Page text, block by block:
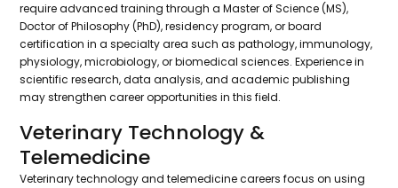
require advanced training through a Master of Science (MS),
Doctor of Philosophy (PhD), residency program, or board
certification in a specialty area such as pathology, immunology,
physiology, microbiology, or biomedical sciences. Experience in
scientific research, data analysis, and academic publishing
may strengthen career opportunities in this field.
Veterinary Technology &
Telemedicine
Veterinary technology and telemedicine careers focus on using